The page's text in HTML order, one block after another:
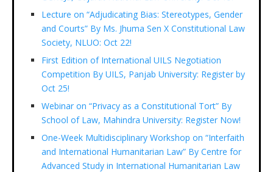
Lecture on “Adjudicating Bias: Stereotypes, Gender
and Courts” By Ms. Jhuma Sen X Constitutional Law
Society, NLUO: Oct 22!
First Edition of International UILS Negotiation
Competition By UILS, Panjab University: Register by
Oct 25!
Webinar on “Privacy as a Constitutional Tort” By
School of Law, Mahindra University: Register Now!
One-Week Multidisciplinary Workshop on “Interfaith
and International Humanitarian Law” By Centre for
Advanced Study in International Humanitarian Law